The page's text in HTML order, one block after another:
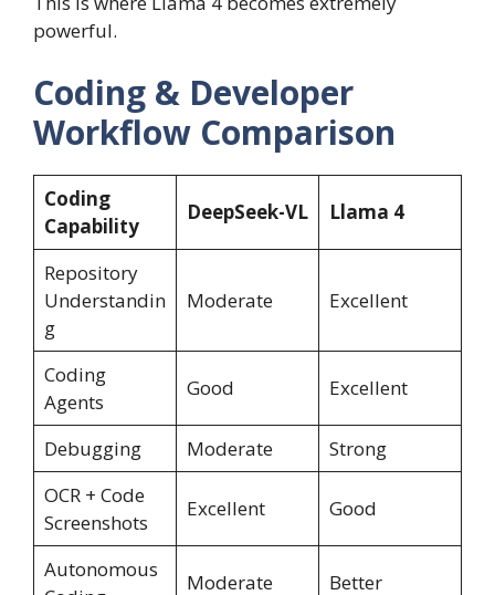
powerful.
Coding & Developer
Workflow Comparison
Coding
Capability
DeepSeek-VL Llama 4
Repository
Understandin
g
Moderate Excellent
Coding
Agents
Good Excellent
Debugging Moderate
Strong
OCR + Code
Screenshots
Excellent Good
Autonomous
Moderate Better